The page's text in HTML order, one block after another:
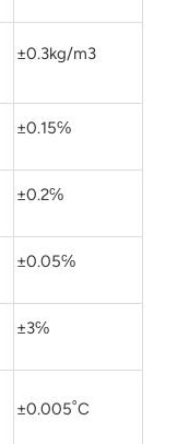
±0.3kg/m3
±0.15℅
±0.2℅
±0.05℅
±3℅
±0.005˚C